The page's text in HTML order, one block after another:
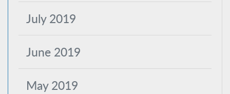
July 2019
June 2019
May 2019